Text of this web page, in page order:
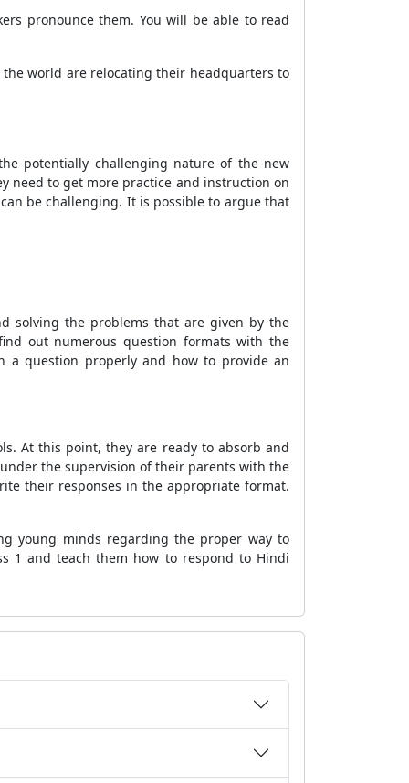
pronounce them. You will be able to read
world are relocating their headquarters to
potentially challenging nature of the new
need to get more practice and instruction on
be challenging. It is possible to argue that
solving the problems that are given by the
out numerous question formats with the
a question properly and how to provide an
At this point, they are ready to absorb and
the supervision of their parents with the
their responses in the appropriate format.
young minds regarding the proper way to
1 and teach them how to respond to Hindi